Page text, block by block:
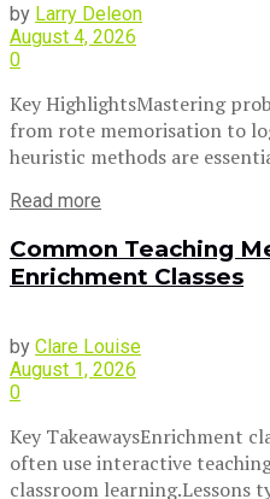
by Larry Deleon
August 4, 2026
0
Key HighlightsMastering
from rote memorisation to
heuristic methods are
Read more
Common Teaching
Enrichment Classes
by Clare Louise
August 1, 2026
0
Key TakeawaysEnrichment
often use interactive
classroom learning.Lessons